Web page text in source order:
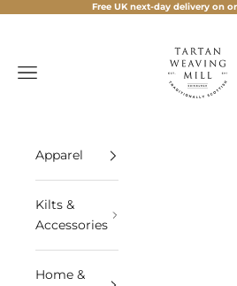
Skip to contentFree UK next-day delivery on
Navigation menu
Apparel
Kilts &
Accessories
Home &